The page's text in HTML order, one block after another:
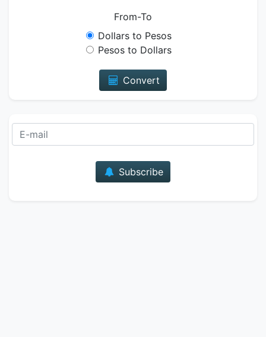
From-To
Dollars to Pesos
Pesos to Dollars
Convert
Subscribe